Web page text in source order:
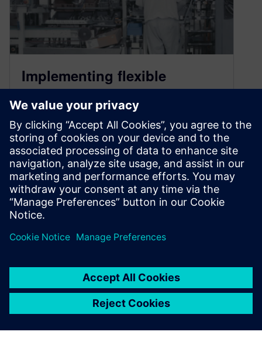
Implementing flexible
automation with fully
integrated digital
manufacturing tools
June 23, 2021
B/S/H/ leverages Tecnomatix, Teamcenter, and
NX to optimize mixed robotic and manual
assembly Munich-headquartered B/S/H/ (BSH)
By Mike Rouman
5MIN READ